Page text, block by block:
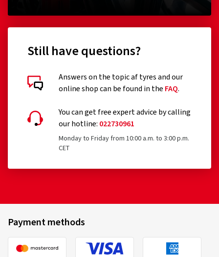
Still have questions?
Answers on the topic af tyres and our
online shop can be found in the FAQ.
You can get free expert advice by calling
our hotline: 022730961
Monday to Friday from 10:00 a.m. to 3:00 p.m.
CET
Payment methods